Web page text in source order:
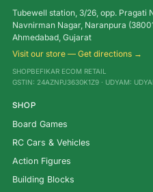
Tubewell station, 3/26, opp. Pragati
Navnirman Nagar, Naranpura
Ahmedabad, Gujarat
Visit our store — Get directions →
SHOPBEFIKAR ECOM RETAIL
GSTIN: 24AZNPJ3630K1Z9 · UDYAM:
SHOP
Board Games
RC Cars & Vehicles
Action Figures
Building Blocks